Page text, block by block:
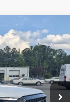
YK3F8TKNW
Ext. Int.
$49,345
$899